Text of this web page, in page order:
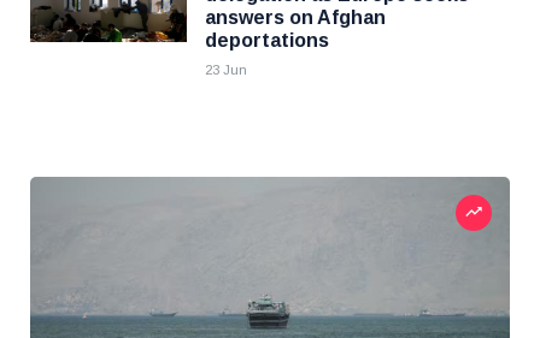
answers on Afghan
deportations
23 Jun